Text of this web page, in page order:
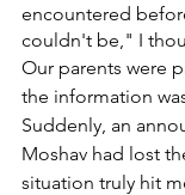
encountered
couldn't be," I
Our parents were
the information
Suddenly, an
Moshav had lost
situation truly hit